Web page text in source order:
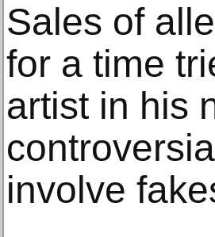
Sales of
for a time
artist in his
involve